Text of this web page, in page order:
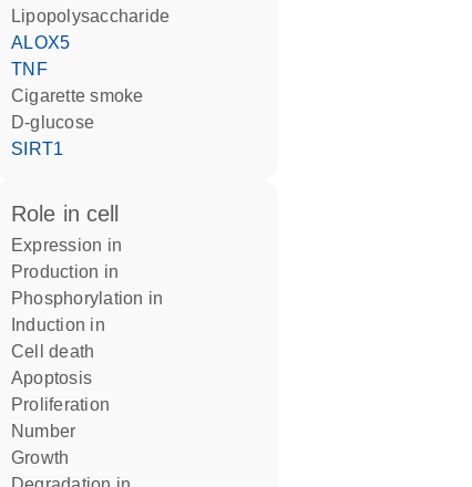
lipopolysaccharide
ALOX5
TNF
cigarette smoke
D-glucose
SIRT1
role in cell
expression in
production in
phosphorylation in
induction in
cell death
apoptosis
proliferation
number
growth